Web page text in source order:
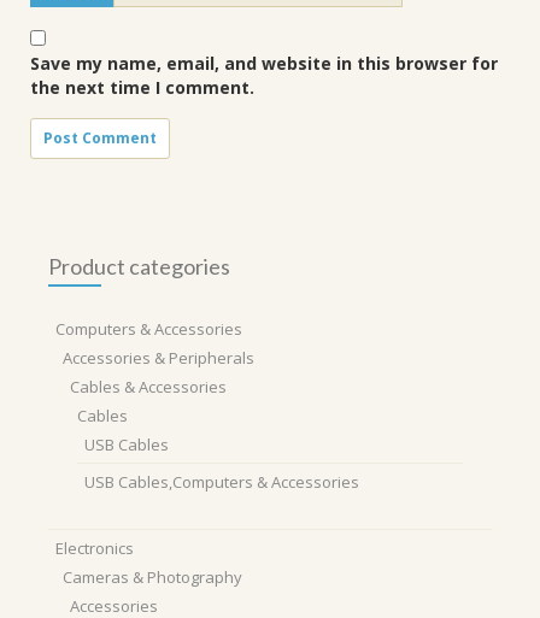
Save my name, email, and website in this browser for
the next time I comment.
Product categories
Computers & Accessories
Accessories & Peripherals
Cables & Accessories
Cables
USB Cables
USB Cables,Computers & Accessories
Electronics
Cameras & Photography
Accessories